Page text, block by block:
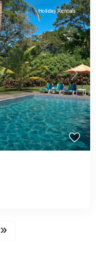
Next
Holiday Rentals